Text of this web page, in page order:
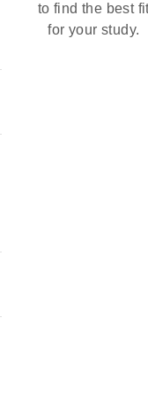
to find the best
for your study.